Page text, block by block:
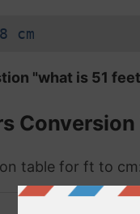
cm
"what is 51
Conversion
table for ft to